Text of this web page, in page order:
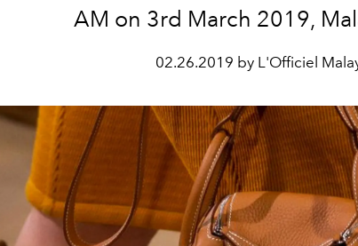
AM on 3rd March 2019,
02.26.2019 by L'Officiel